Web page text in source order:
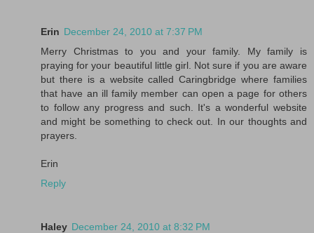
Erin December 24, 2010 at 7:37 PM
Merry Christmas to you and your family. My family is
praying for your beautiful little girl. Not sure if you are aware
but there is a website called Caringbridge where families
that have an ill family member can open a page for others
to follow any progress and such. It's a wonderful website
and might be something to check out. In our thoughts and
prayers.
Erin
Reply
Haley December 24, 2010 at 8:32 PM